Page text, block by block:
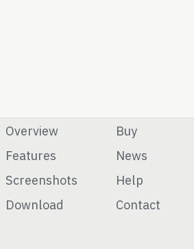
Overview
Features
Screenshots
Download
Buy
News
Help
Contact